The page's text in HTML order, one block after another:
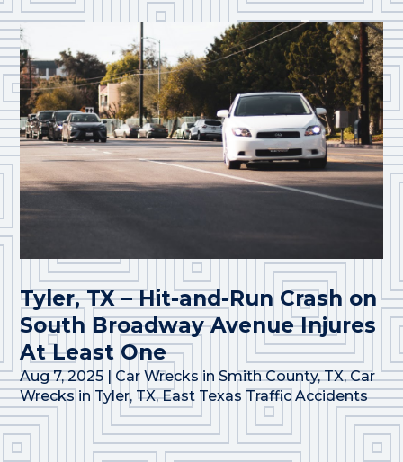
Tyler, TX – Hit-and-Run Crash on
South Broadway Avenue Injures
At Least One
Aug 7, 2025 | Car Wrecks in Smith County, TX,Car
Wrecks in Tyler, TX,East Texas Traffic Accidents